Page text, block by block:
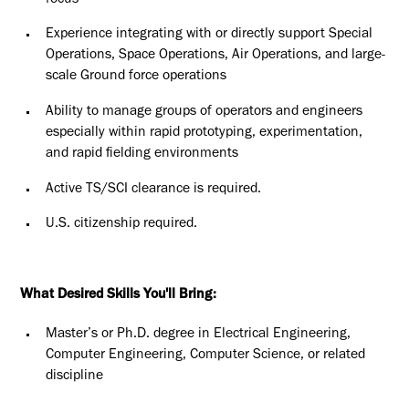
Experience integrating with or directly support Special
Operations, Space Operations, Air Operations, and large-
scale Ground force operations
Ability to manage groups of operators and engineers
especially within rapid prototyping, experimentation,
and rapid fielding environments
Active TS/SCI clearance is required.
U.S. citizenship required.
What Desired Skills You'll Bring:
Master’s or Ph.D. degree in Electrical Engineering,
Computer Engineering, Computer Science, or related
discipline